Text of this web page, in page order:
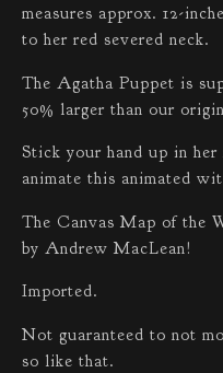
measures approx. 12-
to her red severed neck.
The Agatha Puppet is
50% larger than our
Stick your hand up in
animate this animated
The Canvas Map of the
by Andrew MacLean!
Imported.
Not guaranteed to not
so like that.